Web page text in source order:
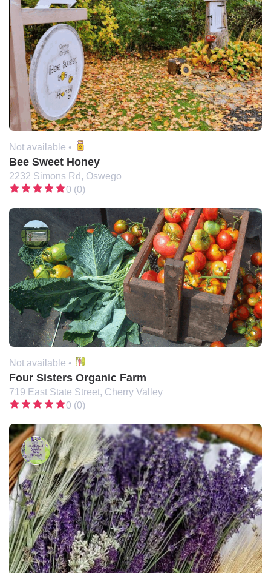
Not available •
Bee Sweet Honey
2232 Simons Rd, Oswego
0 (0)
Not available •
Four Sisters Organic Farm
719 East State Street, Cherry Valley
0 (0)